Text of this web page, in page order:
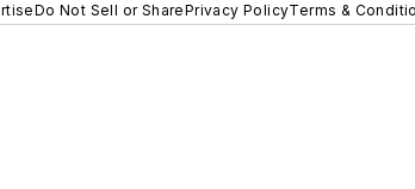
Do Not Sell or SharePrivacy PolicyTerms &